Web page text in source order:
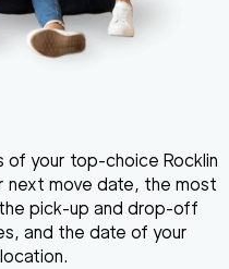
your top-choice Rocklin
next move date, the most
pick-up and drop-off
and the date of your